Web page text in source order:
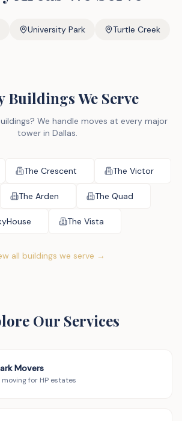
University Park Turtle Creek
Buildings We Serve
We handle moves at every major
tower in Dallas.
The Crescent The Victor
The Arden The Quad
The Vista
all buildings we serve →
Our Services
Movers
for HP estates